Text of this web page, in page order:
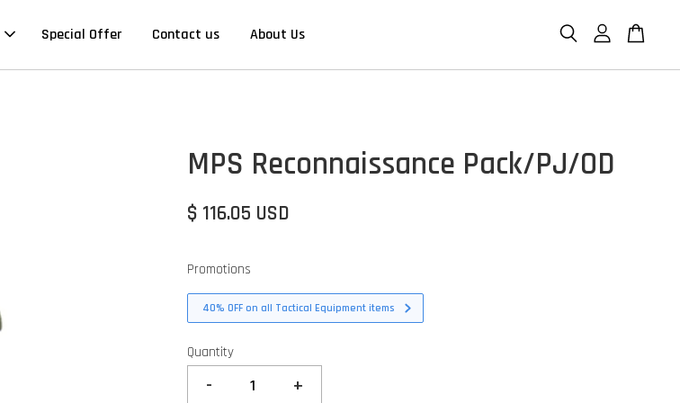
Special Offer Contact us About Us
MPS Reconnaissance Pack/PJ/OD
$ 116.05 USD
Promotions
40% OFF on all Tactical Equipment items
Quantity
- +